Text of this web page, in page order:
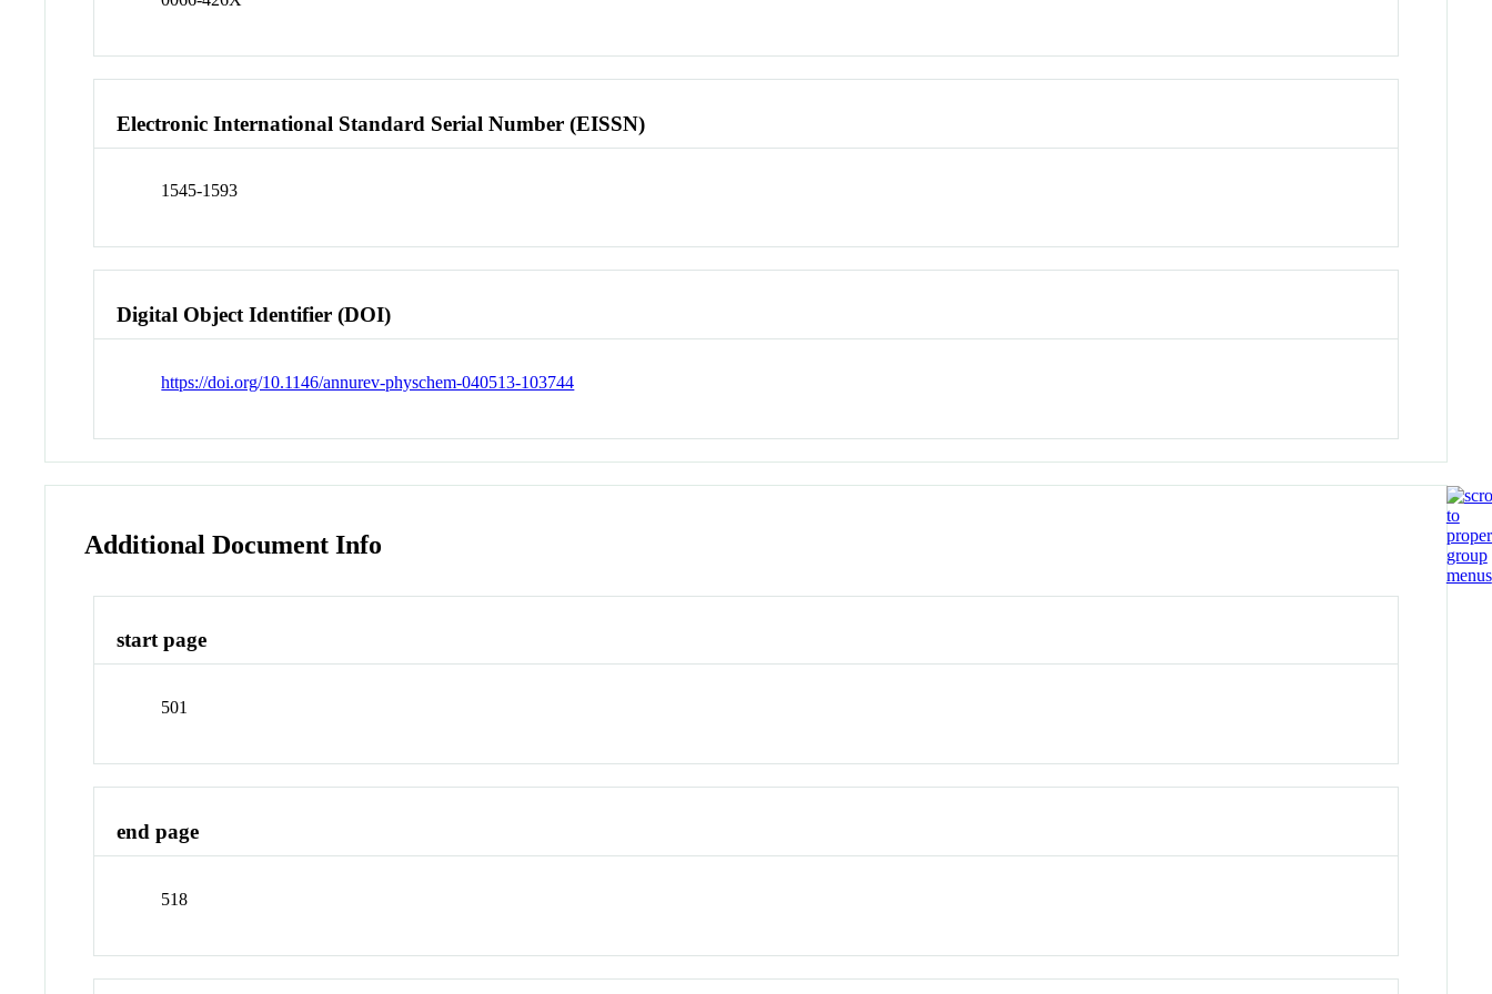
Electronic International Standard Serial Number (EISSN)
1545-1593
Digital Object Identifier (DOI)
https://doi.org/10.1146/annurev-physchem-040513-103744
Additional Document Info
start page
501
end page
518